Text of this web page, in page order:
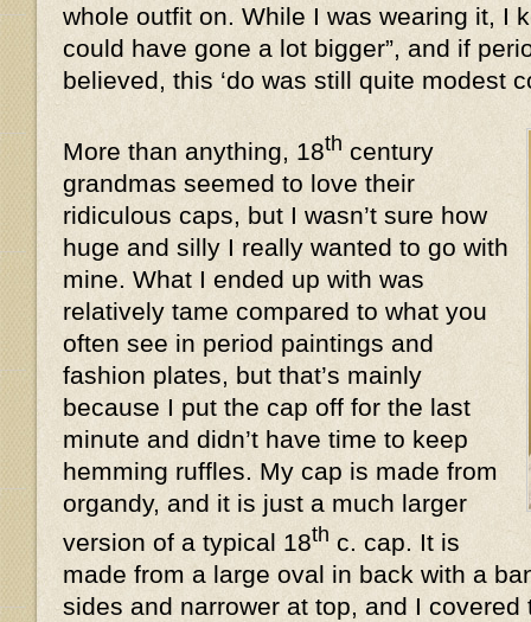
whole outfit on. While I was wearing it, I
could have gone a lot bigger”, and if
believed, this ‘do was still quite modest
More than anything, 18th century
grandmas seemed to love their
ridiculous caps, but I wasn’t sure how
huge and silly I really wanted to go with
mine. What I ended up with was
relatively tame compared to what you
often see in period paintings and
fashion plates, but that’s mainly
because I put the cap off for the last
minute and didn’t have time to keep
hemming ruffles. My cap is made from
organdy, and it is just a much larger
version of a typical 18th c. cap. It is
made from a large oval in back with a
sides and narrower at top, and I covered